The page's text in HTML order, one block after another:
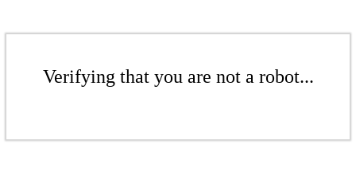
Verifying that you are not a robot...